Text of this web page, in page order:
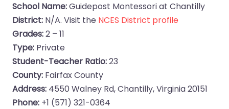
School Name:Guidepost Montessori at Chantilly
District: N/A. Visit the NCES District profile
Grades:2 – 11
Type: Private
Student-Teacher Ratio:23
County: Fairfax County
Address: 4550 Walney Rd, Chantilly, Virginia 20151
Phone: +1 (571) 321-0364